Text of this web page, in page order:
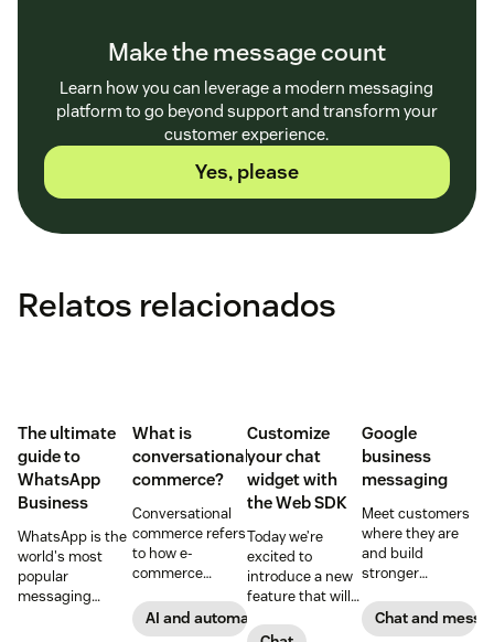
Make the message count
Learn how you can leverage a modern messaging
platform to go beyond support and transform your
customer experience.
Yes, please
Relatos relacionados
The ultimate
guide to
WhatsApp
Business
WhatsApp is the
world's most
popular
messaging
What is
conversational
commerce?
Conversational
commerce refers
to how e-
commerce
retailers use
messaging and
AI and automation
Customize
your chat
widget with
the Web SDK
Today we’re
excited to
introduce a new
feature that will
own widget.
Google
business
messaging
Meet customers
where they are
and build
stronger
them through
Google business
Chat and